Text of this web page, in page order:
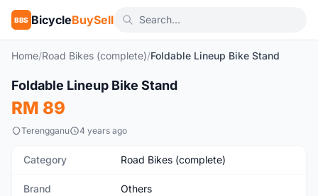
BBS BicycleBuySell
Home/Road Bikes (complete)/Foldable Lineup Bike Stand
New
Foldable Lineup Bike Stand
RM 89
Terengganu 4 years ago
Category Road Bikes (complete)
Brand Others